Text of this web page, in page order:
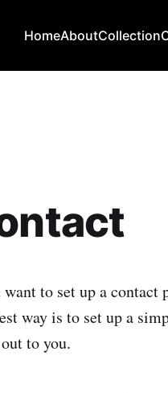
HomeAboutCollection
to set up a contact
way is to set up a
to you.